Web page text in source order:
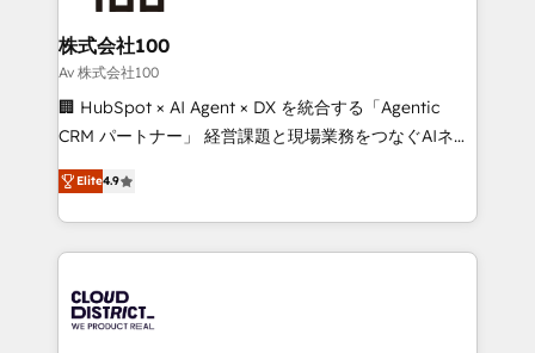
end solutions that integrate CRM, AI automation,
inbound and loop marketing, content, and digital
creativity. Our multicultural team works in Spanish,
Portuguese, and English to design scalable strategies
that drive measurable growth. 🌎 Highlights: • 10+
Platform Migration Excellence. • Top 3 Partner of the
Year LATAM 2022, 2023, 2024, 2025. • Partner of the
business with HubSpot? Let Cebra’s experts help
you grow faster, smarter, and with impact.
株式会社100
Av 株式会社100
🏢 HubSpot × AI Agent × DX を統合する「Agentic
CRM パートナー」 経営課題と現場業務をつなぐAIネイ
ティブ・エージェンシーとして、HubSpot Eliteの実装
力で顧客フロント業務を再設計します。 💡 100inc は何
をする会社か？ HubSpotを共通基盤に、AIエージェン
トを組み込んだ顧客フロント業務（マーケティング・営
ィブ・エージェンシーです。事業部・グループ会社・部
門が分立する組織で、データと業務プロセスのサイロ化
Elite4.9